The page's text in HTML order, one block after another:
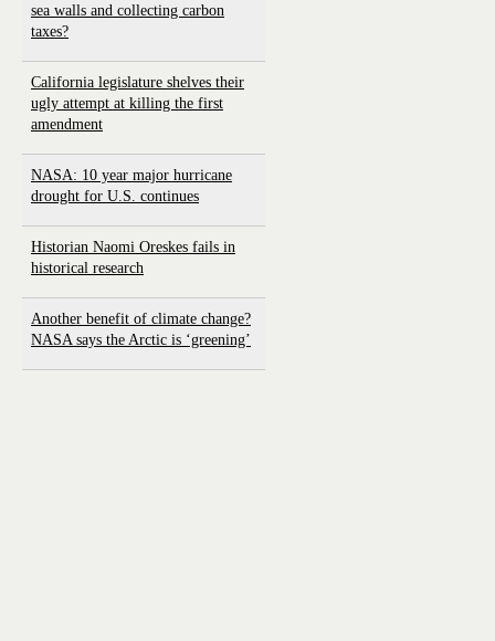
sea walls and collecting carbon
taxes?
California legislature shelves their
ugly attempt at killing the first
amendment
NASA: 10 year major hurricane
drought for U.S. continues
Historian Naomi Oreskes fails in
historical research
Another benefit of climate change?
NASA says the Arctic is ‘greening’